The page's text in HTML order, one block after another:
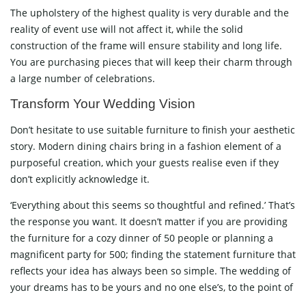
The upholstery of the highest quality is very durable and the
reality of event use will not affect it, while the solid
construction of the frame will ensure stability and long life.
You are purchasing pieces that will keep their charm through
a large number of celebrations.
Transform Your Wedding Vision
Don’t hesitate to use suitable furniture to finish your aesthetic
story. Modern dining chairs bring in a fashion element of a
purposeful creation, which your guests realise even if they
don’t explicitly acknowledge it.
‘Everything about this seems so thoughtful and refined.’ That’s
the response you want. It doesn’t matter if you are providing
the furniture for a cozy dinner of 50 people or planning a
magnificent party for 500; finding the statement furniture that
reflects your idea has always been so simple. The wedding of
your dreams has to be yours and no one else’s, to the point of